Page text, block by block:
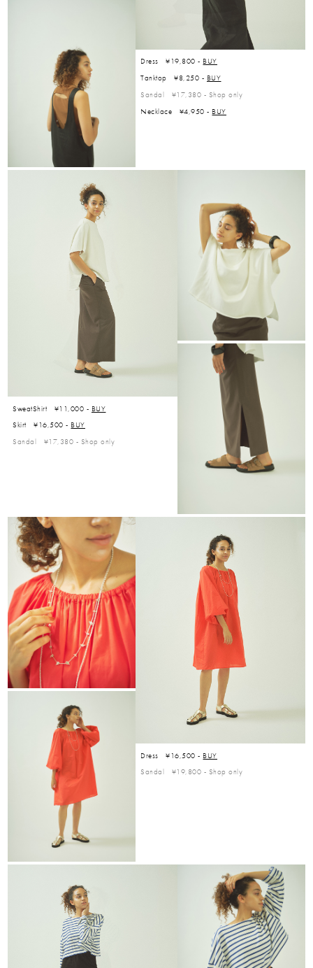
Dress ¥19,800 - BUY
Tanktop ¥8,250 - BUY
Sandal ¥17,380 - Shop only
Necklace ¥4,950 - BUY
SweatShirt ¥11,000 - BUY
Skirt ¥16,500 - BUY
Sandal ¥17,380 - Shop only
Dress ¥16,500 - BUY
Sandal ¥19,800 - Shop only